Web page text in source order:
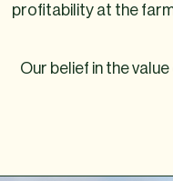
profitability at the
Our belief in the